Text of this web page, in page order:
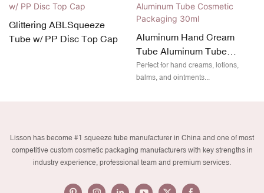
Glittering ABLSqueeze
Tube w/ PP Disc Top Cap
Aluminum Hand Cream
Tube Aluminum Tube
Cosmetic Packaging 30ml
Perfect for hand creams, lotions,
balms, and ointments...
Lisson has become #1 squeeze tube manufacturer in China and one of most
competitive custom cosmetic packaging manufacturers with key strengths in
industry experience, professional team and premium services.